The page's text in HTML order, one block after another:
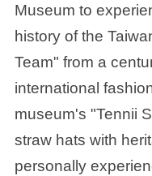
Museum to
history of the
Team" from a
international
museum's "Tennii
straw hats with
personally